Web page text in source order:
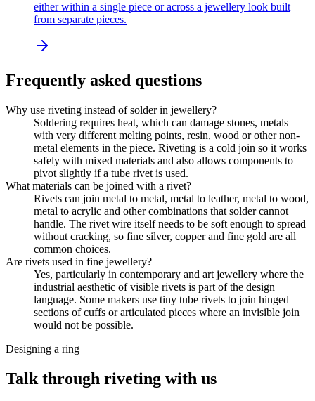
either within a single piece or across a jewellery look built
from separate pieces.
Frequently asked questions
Why use riveting instead of solder in jewellery?
Soldering requires heat, which can damage stones, metals
with very different melting points, resin, wood or other non-
metal elements in the piece. Riveting is a cold join so it works
safely with mixed materials and also allows components to
pivot slightly if a tube rivet is used.
What materials can be joined with a rivet?
Rivets can join metal to metal, metal to leather, metal to wood,
metal to acrylic and other combinations that solder cannot
handle. The rivet wire itself needs to be soft enough to spread
without cracking, so fine silver, copper and fine gold are all
common choices.
Are rivets used in fine jewellery?
Yes, particularly in contemporary and art jewellery where the
industrial aesthetic of visible rivets is part of the design
language. Some makers use tiny tube rivets to join hinged
sections of cuffs or articulated pieces where an invisible join
would not be possible.
Designing a ring
Talk through riveting with us